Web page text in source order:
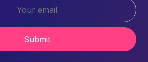
Submit